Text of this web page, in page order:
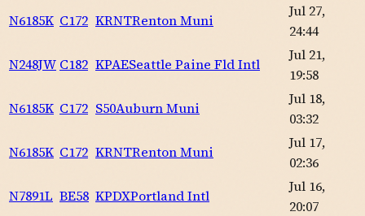
N6185K C172 KRNTRenton Muni
Jul 27,
24:44
N248JW C182 KPAESeattle Paine Fld Intl
Jul 21,
19:58
N6185K C172 S50Auburn Muni
Jul 18,
03:32
N6185K C172 KRNTRenton Muni
Jul 17,
02:36
N7891L BE58 KPDXPortland Intl
Jul 16,
20:07